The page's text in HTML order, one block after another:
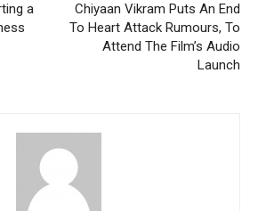
a
Chiyaan Vikram Puts An End
To Heart Attack Rumours, To
Attend The Film’s Audio
Launch